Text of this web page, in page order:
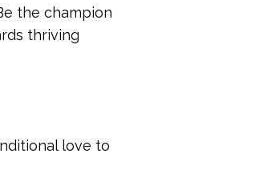
the champion
thriving
love to